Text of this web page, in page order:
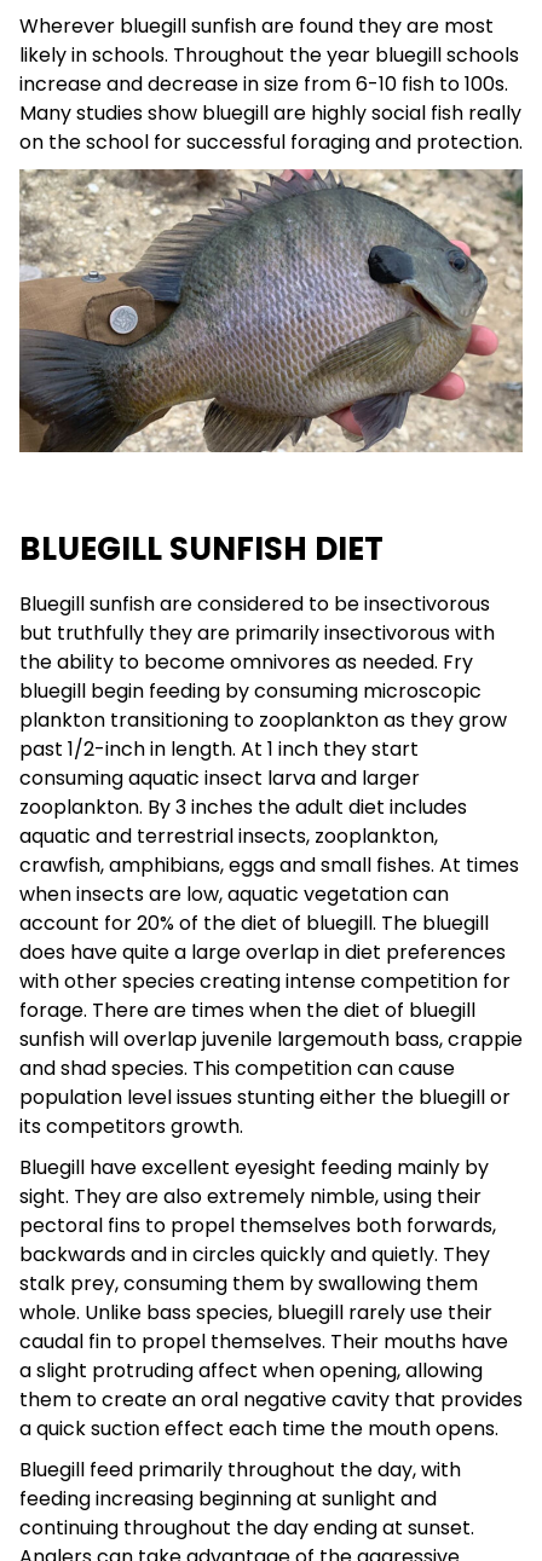
Wherever bluegill sunfish are found they are most
likely in schools. Throughout the year bluegill schools
increase and decrease in size from 6-10 fish to 100s.
Many studies show bluegill are highly social fish really
on the school for successful foraging and protection.
BLUEGILL SUNFISH DIET
Bluegill sunfish are considered to be insectivorous
but truthfully they are primarily insectivorous with
the ability to become omnivores as needed. Fry
bluegill begin feeding by consuming microscopic
plankton transitioning to zooplankton as they grow
past 1/2-inch in length. At 1 inch they start
consuming aquatic insect larva and larger
zooplankton. By 3 inches the adult diet includes
aquatic and terrestrial insects, zooplankton,
crawfish, amphibians, eggs and small fishes. At times
when insects are low, aquatic vegetation can
account for 20% of the diet of bluegill. The bluegill
does have quite a large overlap in diet preferences
with other species creating intense competition for
forage. There are times when the diet of bluegill
sunfish will overlap juvenile largemouth bass, crappie
and shad species. This competition can cause
population level issues stunting either the bluegill or
its competitors growth.
Bluegill have excellent eyesight feeding mainly by
sight. They are also extremely nimble, using their
pectoral fins to propel themselves both forwards,
backwards and in circles quickly and quietly. They
stalk prey, consuming them by swallowing them
whole. Unlike bass species, bluegill rarely use their
caudal fin to propel themselves. Their mouths have
a slight protruding affect when opening, allowing
them to create an oral negative cavity that provides
a quick suction effect each time the mouth opens.
Bluegill feed primarily throughout the day, with
feeding increasing beginning at sunlight and
continuing throughout the day ending at sunset.